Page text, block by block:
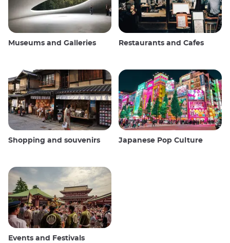
Museums and Galleries Restaurants and Cafes
Shopping and souvenirs Japanese Pop Culture
Events and Festivals